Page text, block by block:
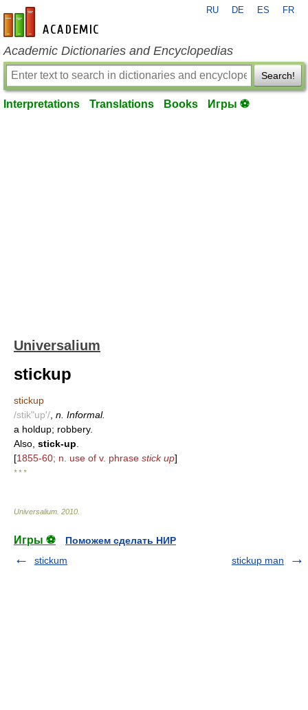
en-academic.com
RU DE ES FR
Academic Dictionaries and Encyclopedias
Search!
Interpretations Translations Books Игры ⚽
Universalium
stickup
stickup
/stik"up'/ n. Informal.
a holdup; robbery.
Also, stick-up
[1855-60; n. use of v. phrase stick up]
* * *
Universalium 2010
Игры ⚽
Поможем сделать НИР
stickum
stickup man